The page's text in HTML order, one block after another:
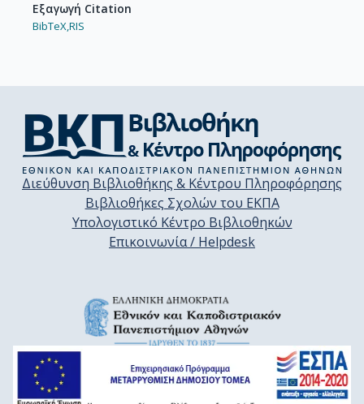
Εξαγωγή Citation
BibTeX,RIS
Διεύθυνση Βιβλιοθήκης & Κέντρου Πληροφόρησης
Βιβλιοθήκες Σχολών του ΕΚΠΑ
Υπολογιστικό Κέντρο Βιβλιοθηκών
Επικοινωνία / Helpdesk